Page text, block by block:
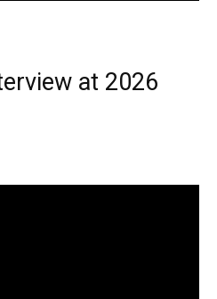
at 2026